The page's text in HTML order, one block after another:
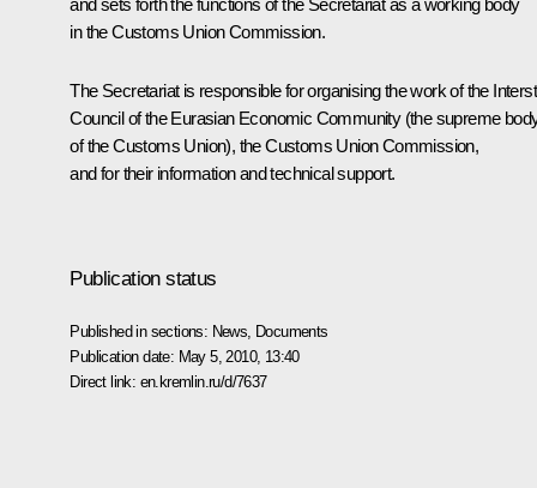
and sets forth the functions of the Secretariat as a working body
in the Customs Union Commission.
The Secretariat is responsible for organising the work of the
Council of the Eurasian Economic Community (the supreme
of the Customs Union), the Customs Union Commission,
and for their information and technical support.
Publication status
Published in sections: News Documents
Publication date: May 5, 2010, 13:40
Direct link: en.kremlin.ru/d/7637